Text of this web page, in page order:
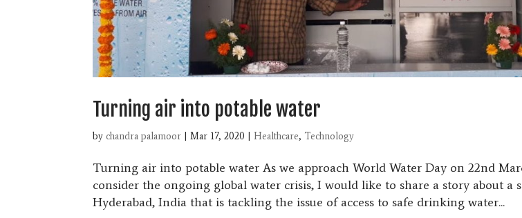
Turning air into potable water
by chandra palamoor |Mar 17, 2020 |Healthcare, Technology
Turning air into potable water As we approach World Water Day on 22nd
consider the ongoing global water crisis, I would like to share a story about a
Hyderabad, India that is tackling the issue of access to safe drinking water...